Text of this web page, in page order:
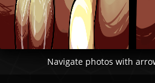
Navigate photos with